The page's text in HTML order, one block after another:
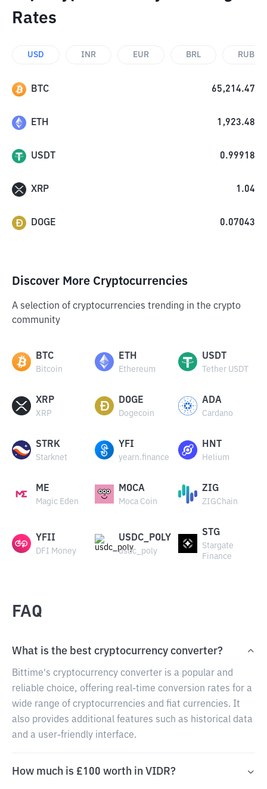
Rates
USD INR EUR BRL RUB
BTC 65,214.47
ETH 1,923.48
USDT 0.99918
XRP 1.04
DOGE 0.07043
Discover More Cryptocurrencies
A selection of cryptocurrencies trending in the crypto
community
BTC
Bitcoin
ETH
Ethereum
USDT
Tether USDT
XRP
XRP
DOGE
Dogecoin
ADA
Cardano
STRK
Starknet
YFI
yearn.finance
HNT
Helium
ME
Magic Eden
MOCA
Moca Coin
ZIG
ZIGChain
YFII
DFI Money
USDC_POLY
usdc_poly
STG
Stargate
Finance
FAQ
What is the best cryptocurrency converter?
Bittime's cryptocurrency converter is a popular and
reliable choice, offering real-time conversion rates for a
wide range of cryptocurrencies and fiat currencies. It
also provides additional features such as historical data
and a user-friendly interface.
How much is £100 worth in VIDR?